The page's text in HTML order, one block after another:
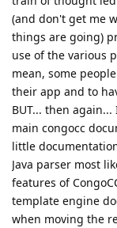
(and don't get me
things are going)
use of the various
mean, some
their app and to
BUT... then
main congocc
little
Java parser most
features of
template engine
when moving the